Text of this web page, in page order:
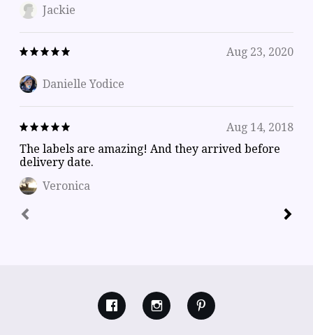
Jackie
Aug 23, 2020
Danielle Yodice
Aug 14, 2018
The labels are amazing! And they arrived before
delivery date.
Veronica